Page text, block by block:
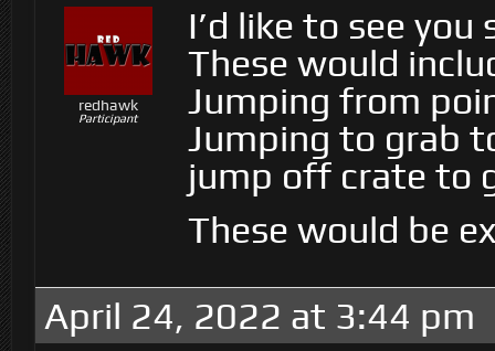
redhawk
Participant
I’d like to see
These would
Jumping from
Jumping to grab
jump off crate to
These would be
April 24, 2022 at 3:44 pm